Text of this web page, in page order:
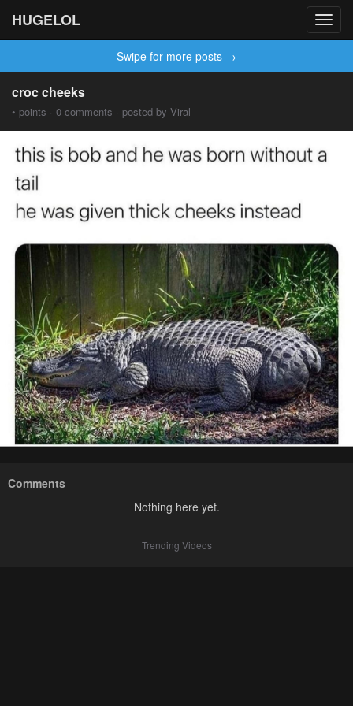
HUGELOL
Swipe for more posts →
croc cheeks
• points · 0 comments · posted by Viral
Comments
Nothing here yet.
Trending Videos